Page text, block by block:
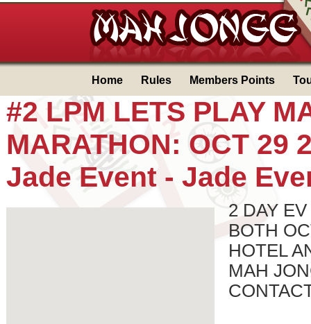
Home Rules Members Points
#2 LPM LETS PLAY
MARATHON: OCT 29
Jade Event - Jade
2 DAY
BOTH
HOTEL
MAH